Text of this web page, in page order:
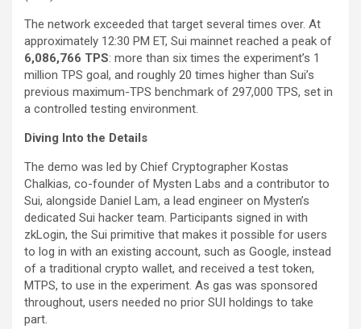
The network exceeded that target several times over. At
approximately 12:30 PM ET, Sui mainnet reached a peak of
6,086,766 TPS: more than six times the experiment’s 1
million TPS goal, and roughly 20 times higher than Sui’s
previous maximum-TPS benchmark of 297,000 TPS, set in
a controlled testing environment.
Diving Into the Details
The demo was led by Chief Cryptographer Kostas
Chalkias, co-founder of Mysten Labs and a contributor to
Sui, alongside Daniel Lam, a lead engineer on Mysten’s
dedicated Sui hacker team. Participants signed in with
zkLogin, the Sui primitive that makes it possible for users
to log in with an existing account, such as Google, instead
of a traditional crypto wallet, and received a test token,
MTPS, to use in the experiment. As gas was sponsored
throughout, users needed no prior SUI holdings to take
part.